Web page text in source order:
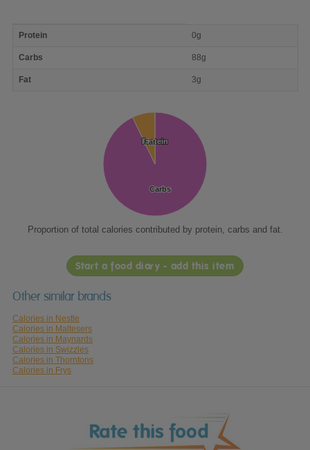
nutrient
Protein 0g
Carbs 88g
Fat 3g
Protein
Protein
Carbs
Carbs
Fat
Fat
Proportion of total calories contributed by protein, carbs and fat.
Start a food diary - add this item
Other similar brands
Calories in Nestle
Calories in Maltesers
Calories in Maynards
Calories in Swizzles
Calories in Thorntons
Calories in Frys